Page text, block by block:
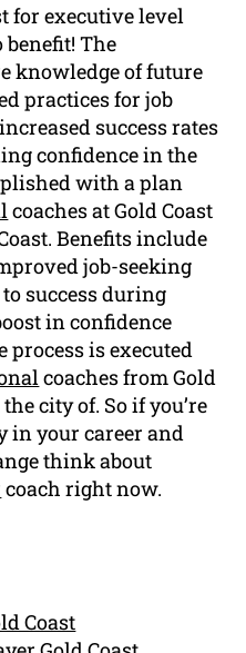
for executive level
benefit! The
knowledge of future
practices for job
success rates
confidence in the
with a plan
coaches at Gold Coast
Benefits include
job-seeking
success during
in confidence
is executed
coaches from Gold
city of. So if you’re
in your career and
think about
coach right now.
Coast